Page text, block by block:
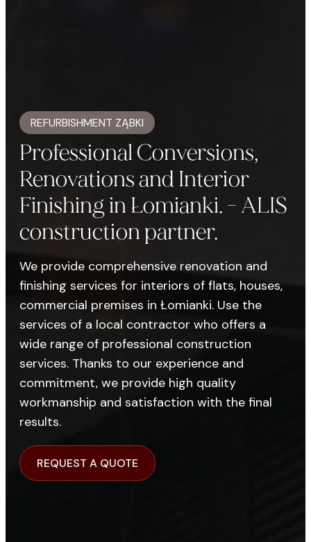
REFURBISHMENT ZĄBKI
Professional Conversions,
Renovations and Interior
Finishing in Łomianki. - ALIS
construction partner.
We provide comprehensive renovation and
finishing services for interiors of flats, houses,
commercial premises in Łomianki. Use the
services of a local contractor who offers a
wide range of professional construction
services. Thanks to our experience and
commitment, we provide high quality
workmanship and satisfaction with the final
results.
REQUEST A QUOTE